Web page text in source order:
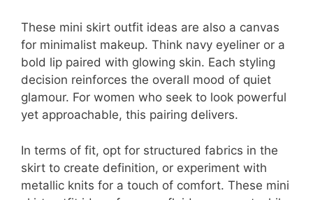
These mini skirt outfit ideas are also a canvas
for minimalist makeup. Think navy eyeliner or a
bold lip paired with glowing skin. Each styling
decision reinforces the overall mood of quiet
glamour. For women who seek to look powerful
yet approachable, this pairing delivers.
In terms of fit, opt for structured fabrics in the
skirt to create definition, or experiment with
metallic knits for a touch of comfort. These mini